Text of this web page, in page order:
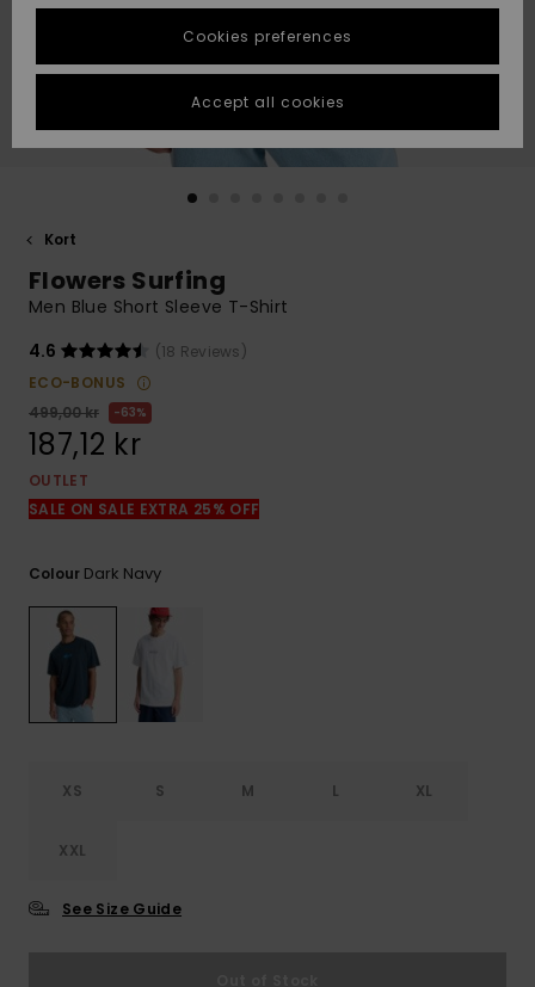
fastest answer
to your
Start a
conversation
access our
contact form.
the
STORELOCATOR
WISHLIST
Kort
Flowers Surfing
Men Blue Short Sleeve T-Shirt
4.6
(18 Reviews)
ECO-BONUS
499,00 kr
63%
187,12 kr
OUTLET
SALE ON SALE EXTRA 25% OFF
Colour Dark Navy
XS S M L XL
XXL
See Size Guide
Cookies preferences
Accept all cookies